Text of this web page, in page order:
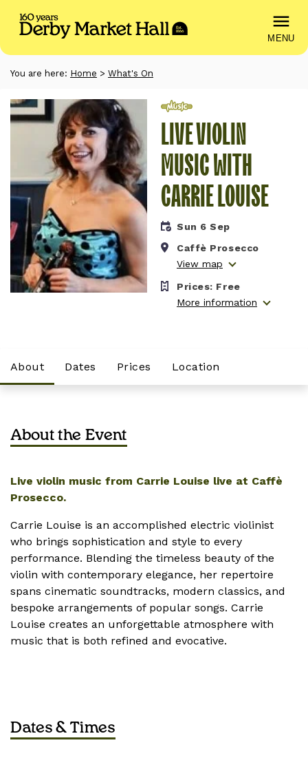
MENU
You are here: Home > What's On
Music
LIVE VIOLIN
MUSIC WITH
CARRIE LOUISE
Sun 6 Sep
Caffè Prosecco
View map
Prices: Free
More information
About Dates Prices Location
About the Event
Live violin music from Carrie Louise live at Caffè
Prosecco.
Carrie Louise is an accomplished electric violinist
who brings sophistication and style to every
performance. Blending the timeless beauty of the
violin with contemporary elegance, her repertoire
spans cinematic soundtracks, modern classics, and
bespoke arrangements of popular songs. Carrie
Louise creates an unforgettable atmosphere with
music that is both refined and evocative.
Dates & Times